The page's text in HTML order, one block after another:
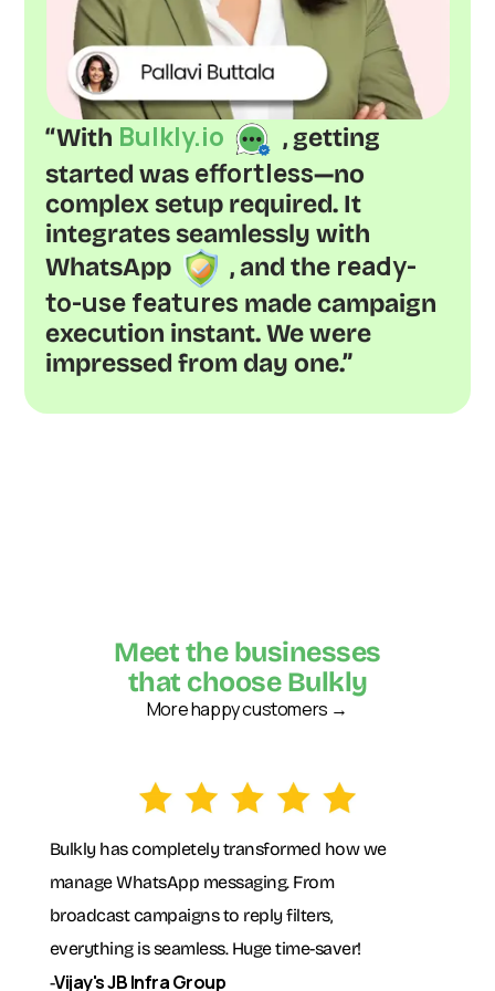
“With Bulkly.io
, getting
started was effortless—no
complex setup required. It
integrates seamlessly with
WhatsApp
, and the ready-
to-use features made campaign
execution instant. We were
impressed from day one.”
Meet the businesses
that choose Bulkly
More happy customers →
Bulkly has completely transformed how we
manage WhatsApp messaging. From
broadcast campaigns to reply filters,
everything is seamless. Huge time-saver!
-Vijay's JB Infra Group